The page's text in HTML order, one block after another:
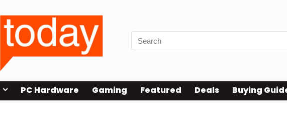
PC Hardware Gaming Featured Deals Buying